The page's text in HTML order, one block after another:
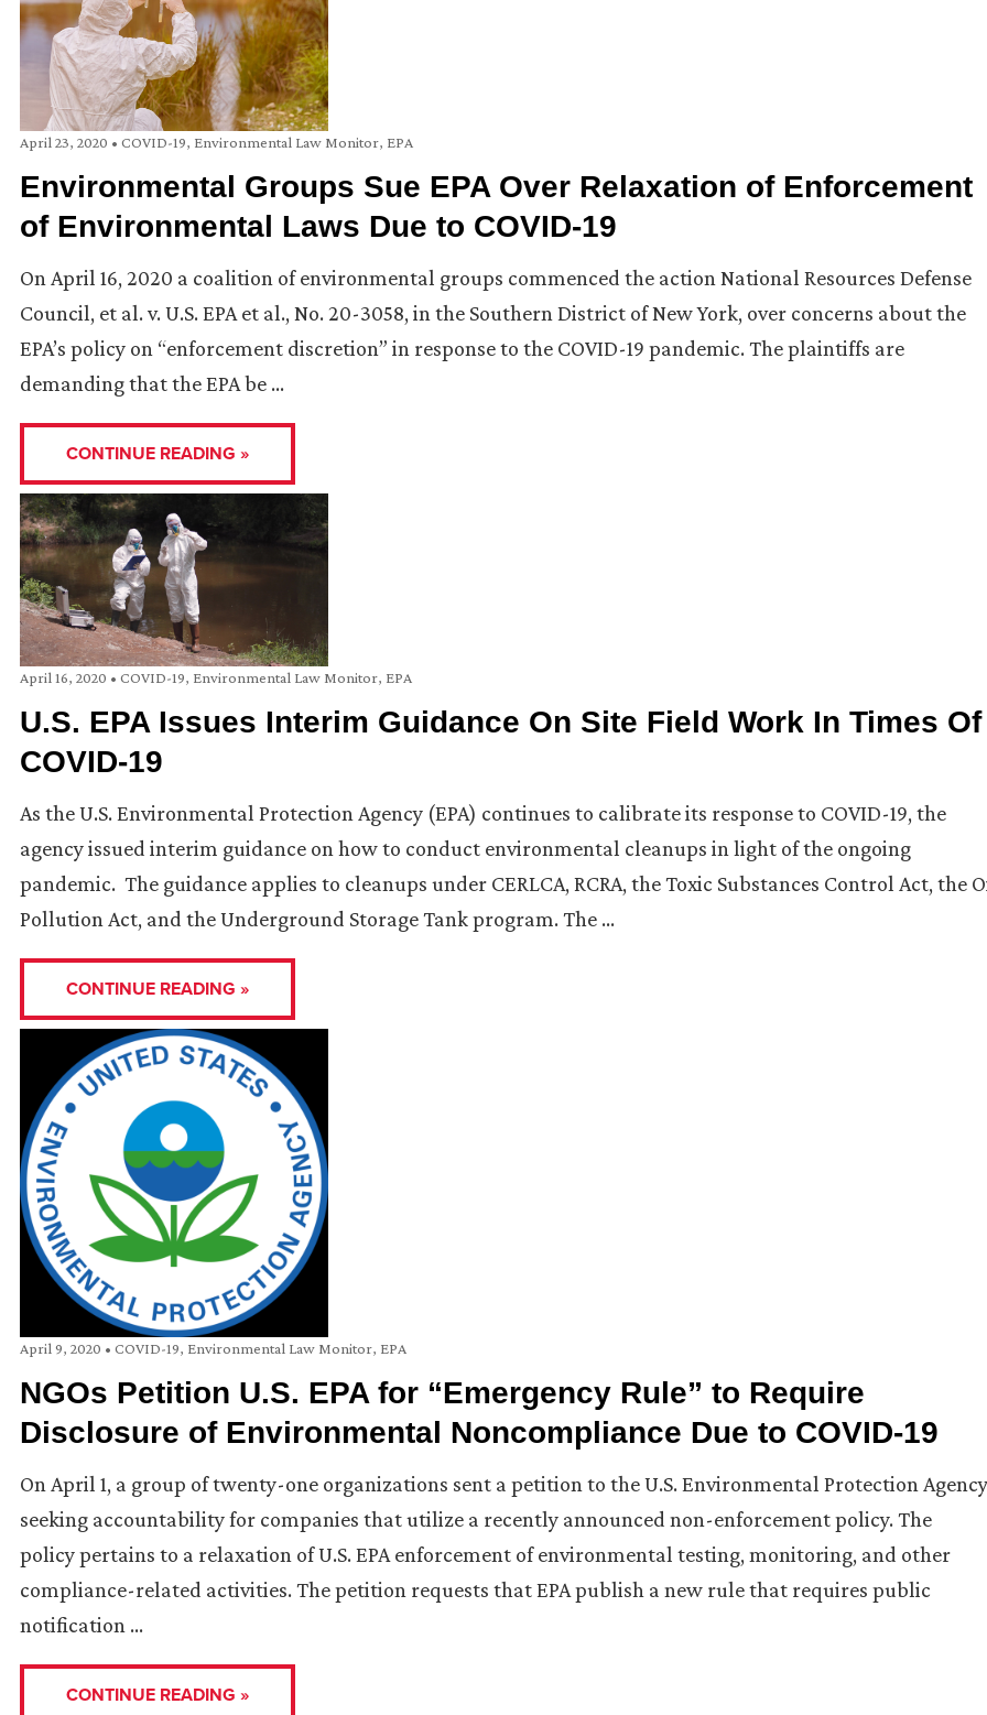
April 23, 2020 • COVID-19, Environmental Law Monitor, EPA
Environmental Groups Sue EPA Over Relaxation of Enforcement
of Environmental Laws Due to COVID-19
On April 16, 2020 a coalition of environmental groups commenced the action National Resources Defense
Council, et al. v. U.S. EPA et al., No. 20-3058, in the Southern District of New York, over concerns about the
EPA’s policy on “enforcement discretion” in response to the COVID-19 pandemic. The plaintiffs are
demanding that the EPA be …
CONTINUE READING »
April 16, 2020 • COVID-19, Environmental Law Monitor, EPA
U.S. EPA Issues Interim Guidance On Site Field Work In Times Of
COVID-19
As the U.S. Environmental Protection Agency (EPA) continues to calibrate its response to COVID-19, the
agency issued interim guidance on how to conduct environmental cleanups in light of the ongoing
pandemic. The guidance applies to cleanups under CERLCA, RCRA, the Toxic Substances Control Act, the
Pollution Act, and the Underground Storage Tank program. The …
CONTINUE READING »
April 9, 2020 • COVID-19, Environmental Law Monitor, EPA
NGOs Petition U.S. EPA for “Emergency Rule” to Require
Disclosure of Environmental Noncompliance Due to COVID-19
On April 1, a group of twenty-one organizations sent a petition to the U.S. Environmental Protection Agency
seeking accountability for companies that utilize a recently announced non-enforcement policy. The
policy pertains to a relaxation of U.S. EPA enforcement of environmental testing, monitoring, and other
compliance-related activities. The petition requests that EPA publish a new rule that requires public
notification …
CONTINUE READING »